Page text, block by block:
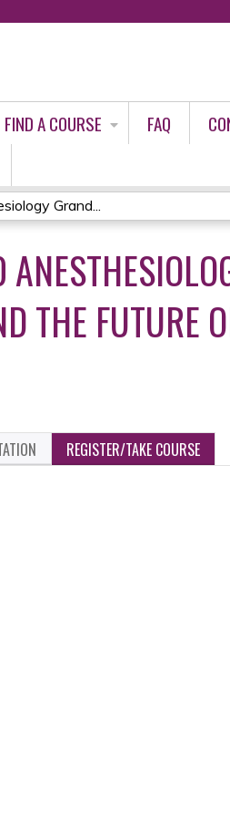
FIND A COURSE FAQ
Grand...
THE FUTURE
REGISTER/TAKE COURSE